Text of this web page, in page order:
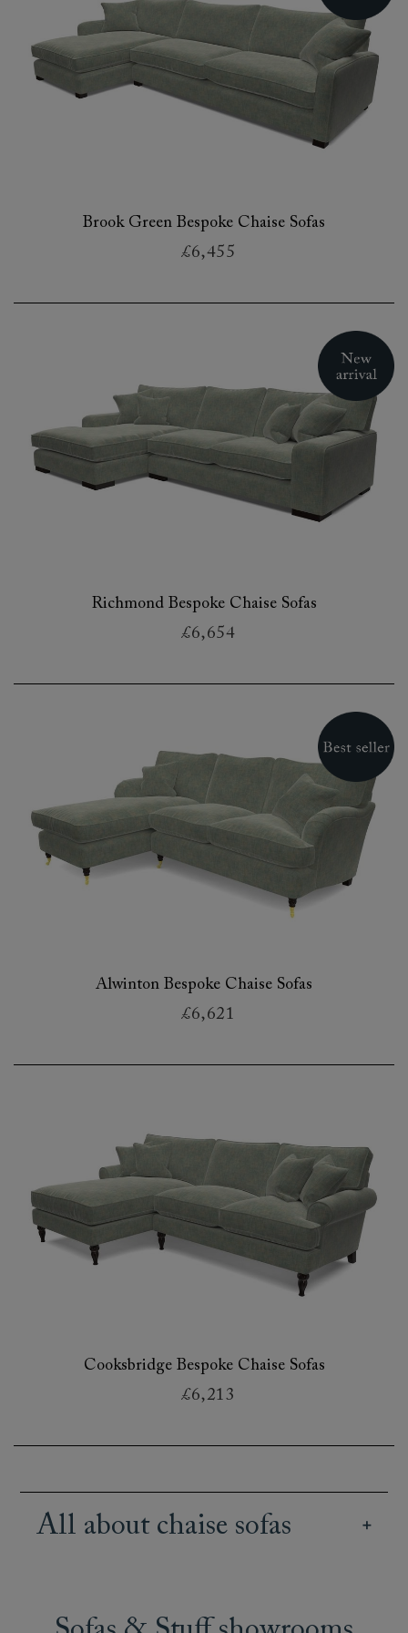
Brook Green Bespoke Chaise Sofas
£6,455
Richmond Bespoke Chaise Sofas
£6,654
Alwinton Bespoke Chaise Sofas
£6,621
Cooksbridge Bespoke Chaise Sofas
£6,213
All about chaise sofas
for all kinds of spaces and lifestyles. Our range